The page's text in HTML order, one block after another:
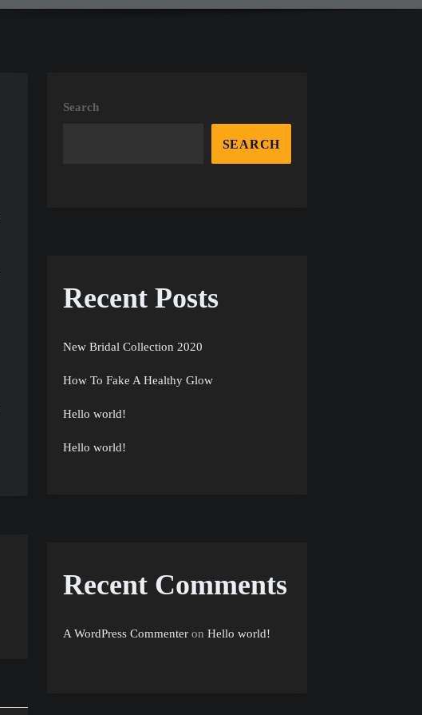
Search
SEARCH
Recent Posts
New Bridal Collection 2020
How To Fake A Healthy Glow
Hello world!
Hello world!
Recent Comments
A WordPress Commenter on Hello world!